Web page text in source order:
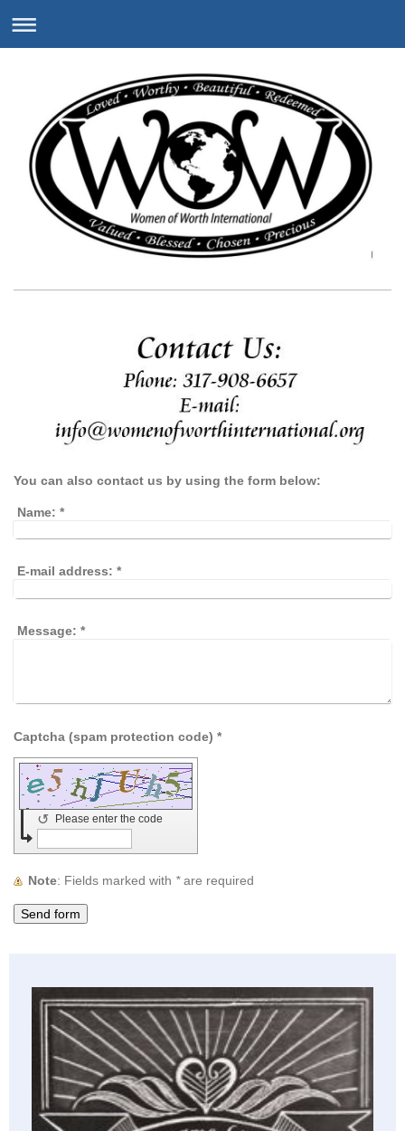
You can also contact us by using the form below:
Name: *
E-mail address: *
Message: *
Captcha (spam protection code) *
Please enter the code
↺
Note : Fields marked with *are required